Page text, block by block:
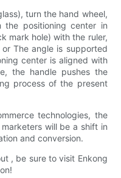
turn the hand wheel,
the positioning center in
mark hole) with the ruler,
The angle is supported
center is aligned with
the handle pushes the
process of the present
technologies, the
will be a shift in
and conversion.
, be sure to visit Enkong